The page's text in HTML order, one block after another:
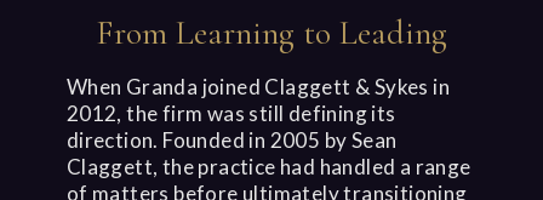
From Learning to Leading
When Granda joined Claggett & Sykes in
2012, the firm was still defining its
direction. Founded in 2005 by Sean
Claggett, the practice had handled a range
of matters before ultimately transitioning